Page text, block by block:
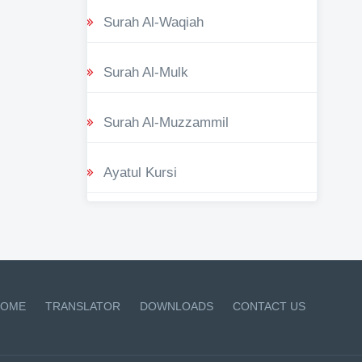
Surah Al-Waqiah
Surah Al-Mulk
Surah Al-Muzzammil
Ayatul Kursi
TRANSLATOR DOWNLOADS CONTACT US